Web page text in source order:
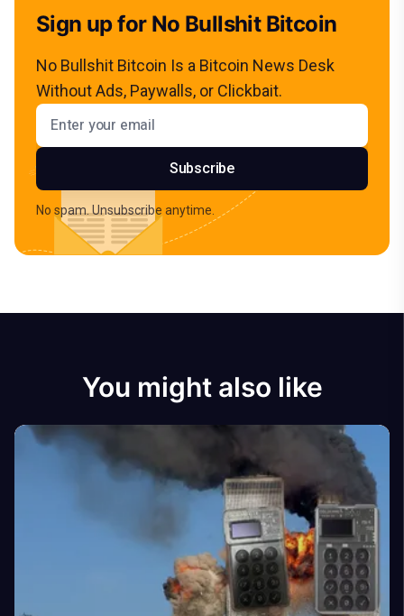
Sign up for No Bullshit Bitcoin
No Bullshit Bitcoin Is a Bitcoin News Desk
Without Ads, Paywalls, or Clickbait.
Email address
Subscribe
No spam. Unsubscribe anytime.
You might also like